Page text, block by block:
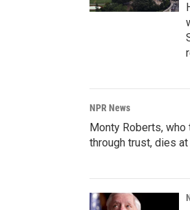
NPR News
Monty Roberts, who
through trust, dies at